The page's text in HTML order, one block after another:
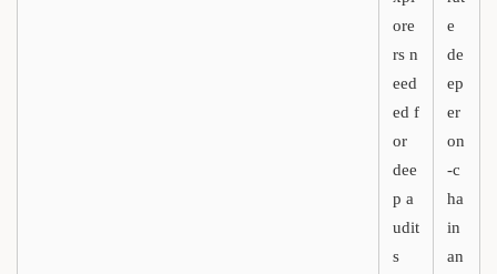
ore
rs n
eed
ed f
or
dee
p a
udit
s
e
de
ep
er
on
-c
ha
in
an